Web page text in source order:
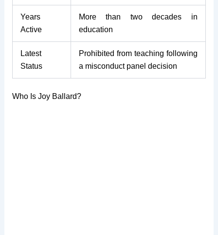
Years
Active
More than two decades in
education
Latest
Status
Prohibited from teaching following
a misconduct panel decision
Who Is Joy Ballard?